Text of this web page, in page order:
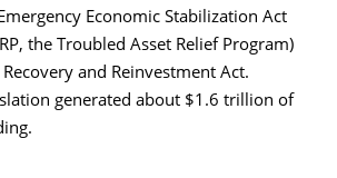
Economic Stabilization Act
the Troubled Asset Relief Program)
and Reinvestment Act.
generated about $1.6 trillion of